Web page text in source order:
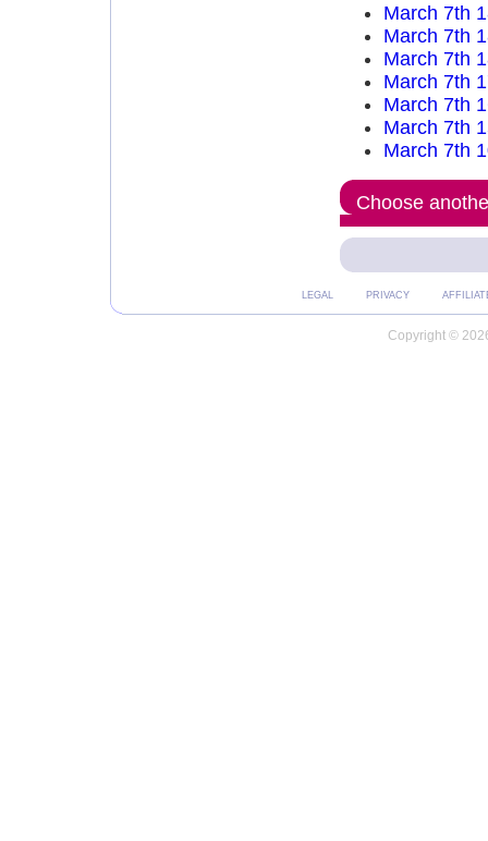
March 7th
March 7th
March 7th
March 7th
March 7th
March 7th
March 7th
Choose
LEGAL PRIVACY
Copyright ©